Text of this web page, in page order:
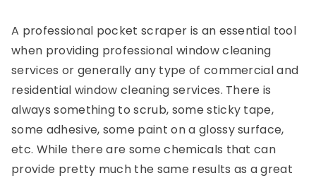
A professional pocket scraper is an essential tool
when providing professional window cleaning
services or generally any type of commercial and
residential window cleaning services. There is
always something to scrub, some sticky tape,
some adhesive, some paint on a glossy surface,
etc. While there are some chemicals that can
provide pretty much the same results as a great